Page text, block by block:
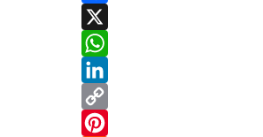
Facebook
X
WhatsApp
LinkedIn
Copy